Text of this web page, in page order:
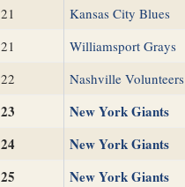
21 Kansas City Blues
21 Williamsport Grays
22 Nashville Volunteers
23 New York Giants
24 New York Giants
25 New York Giants